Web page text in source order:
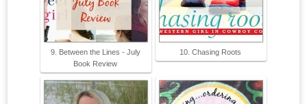
9. Between the Lines - July
Book Review
10. Chasing Roots